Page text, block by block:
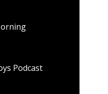
Podcast